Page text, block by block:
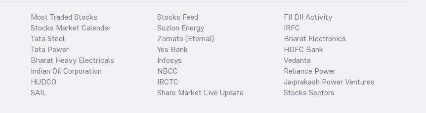
Most Traded Stocks
Stocks Market Calender
Tata Steel
Tata Power
Bharat Heavy Electricals
Indian Oil Corporation
HUDCO
SAIL
Stocks Feed
Suzlon Energy
Zomato (Eternal)
Yes Bank
Infosys
NBCC
IRCTC
Share Market Live Update
FII DII Activity
IRFC
Bharat Electronics
HDFC Bank
Vedanta
Reliance Power
Jaiprakash Power Ventures
Stocks Sectors